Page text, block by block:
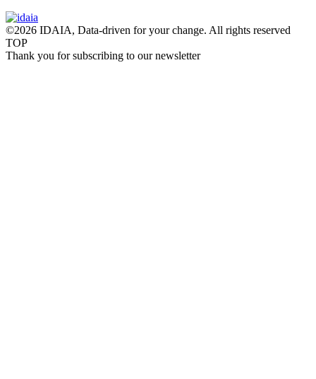
©2026 IDAIA, Data-driven for your change. All rights reserved
TOP
Thank you for subscribing to our newsletter